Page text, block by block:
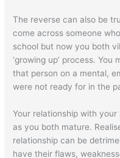
The reverse can also be
come across someone
school but now you both
‘growing up’ process.
that person on a mental,
were not ready for in the
Your relationship with
as you both mature.
relationship can be
have their flaws,